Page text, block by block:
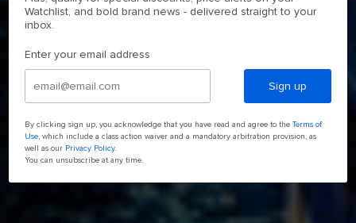
link.
Reviews.
link.
Watchlist, and bold brand news - delivered straight to your
inbox.
Enter your email address
Sign up
By clicking sign up, you acknowledge that you have read and agree to theTerms of
Use, which include a class action waiver and a mandatory arbitration provision, as
well as our Privacy Policy.
You can unsubscribe at any time.